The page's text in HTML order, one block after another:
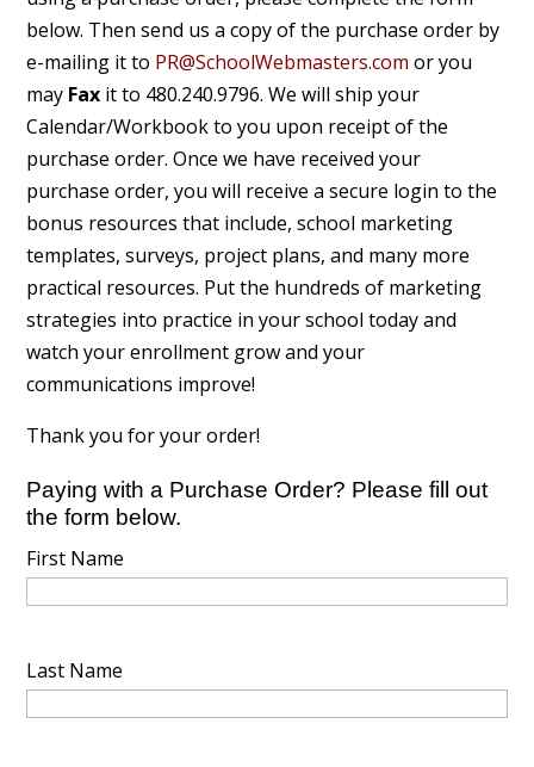
below. Then send us a copy of the purchase order by
e-mailing it to PR@SchoolWebmasters.com or you
may Fax it to 480.240.9796. We will ship your
Calendar/Workbook to you upon receipt of the
purchase order. Once we have received your
purchase order, you will receive a secure login to the
bonus resources that include, school marketing
templates, surveys, project plans, and many more
practical resources. Put the hundreds of marketing
strategies into practice in your school today and
watch your enrollment grow and your
communications improve!
Thank you for your order!
Paying with a Purchase Order? Please fill out
the form below.
First Name
Last Name